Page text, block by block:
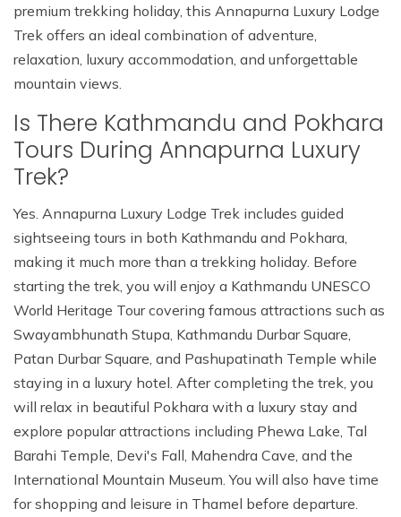
premium trekking holiday, this Annapurna Luxury Lodge
Trek offers an ideal combination of adventure,
relaxation, luxury accommodation, and unforgettable
mountain views.
Is There Kathmandu and Pokhara
Tours During Annapurna Luxury
Trek?
Yes. Annapurna Luxury Lodge Trek includes guided
sightseeing tours in both Kathmandu and Pokhara,
making it much more than a trekking holiday. Before
starting the trek, you will enjoy a Kathmandu UNESCO
World Heritage Tour covering famous attractions such as
Swayambhunath Stupa, Kathmandu Durbar Square,
Patan Durbar Square, and Pashupatinath Temple while
staying in a luxury hotel. After completing the trek, you
will relax in beautiful Pokhara with a luxury stay and
explore popular attractions including Phewa Lake, Tal
Barahi Temple, Devi's Fall, Mahendra Cave, and the
International Mountain Museum. You will also have time
for shopping and leisure in Thamel before departure.